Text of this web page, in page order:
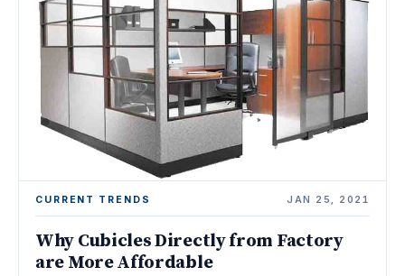
CURRENT TRENDS JAN 25, 2021
Why Cubicles Directly from Factory
are More Affordable